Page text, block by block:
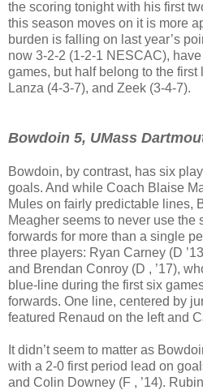
the scoring tonight with his first
this season moves on it is more
burden is falling on last year’s
now 3-2-2 (1-2-1 NESCAC),
games, but half belong to the first
Lanza (4-3-7), and Zeek (3-4-7).
Bowdoin 5, UMass
Bowdoin, by contrast, has six
goals. And while Coach Blaise
Mules on fairly predictable lines,
Meagher seems to never use the
forwards for more than a single
three players: Ryan Carney (D
and Brendan Conroy (D , ’17),
blue-line during the first six
forwards. One line, centered by
featured Renaud on the left and
It didn’t seem to matter as
with a 2-0 first period lead on
and Colin Downey (F , ’14).